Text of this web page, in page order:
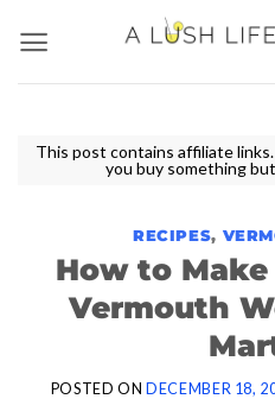
content
This post contains affiliate
you buy something
RECIPES,
How to
Vermouth
POSTED ON DECEMBER 18,